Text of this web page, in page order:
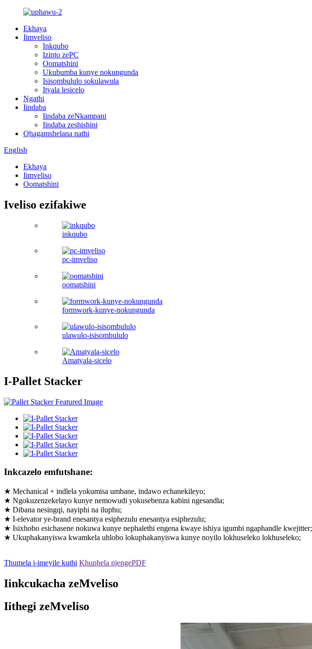
Ekhaya
Iimveliso
Inkqubo
Izinto zePC
Oomatshini
Ukubumba kunye nokungunda
Isisombululo sokulawula
Ityala lesicelo
Ngathi
Iindaba
Iindaba zeNkampani
Iindaba zeshishini
Qhagamshelana nathi
English
Ekhaya
Iimveliso
Oomatshini
Iveliso ezifakiwe
inkqubo
pc-imveliso
oomatshini
formwork-kunye-nokungunda
ulawulo-isisombululo
Amatyala-sicelo
I-Pallet Stacker
Inkcazelo emfutshane:
★ Mechanical + indlela yokumisa umbane, indawo echanekileyo;
★ Ngokuzenzekelayo kunye nemowudi yokusebenza kabini ngesandla;
★ Dibana nesingqi, nayiphi na iluphu;
★ I-elevator ye-brand enesantya esiphezulu enesantya esiphezulu;
★ Isixhobo esichasene nokuwa kunye nephalethi engena kwaye ishiya igumbi ngaphandle kwejitter;
★ Ukuphakanyiswa kwamkela uhlobo lokuphakanyiswa kunye noyilo lokhuseleko lokhuseleko;
Thumela i-imeyile kuthi Khuphela njengePDF
Iinkcukacha zeMveliso
Iithegi zeMveliso